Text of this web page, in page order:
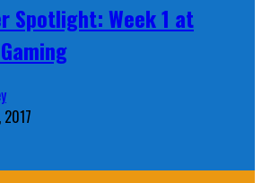
Spotlight: Week 1 at
2017